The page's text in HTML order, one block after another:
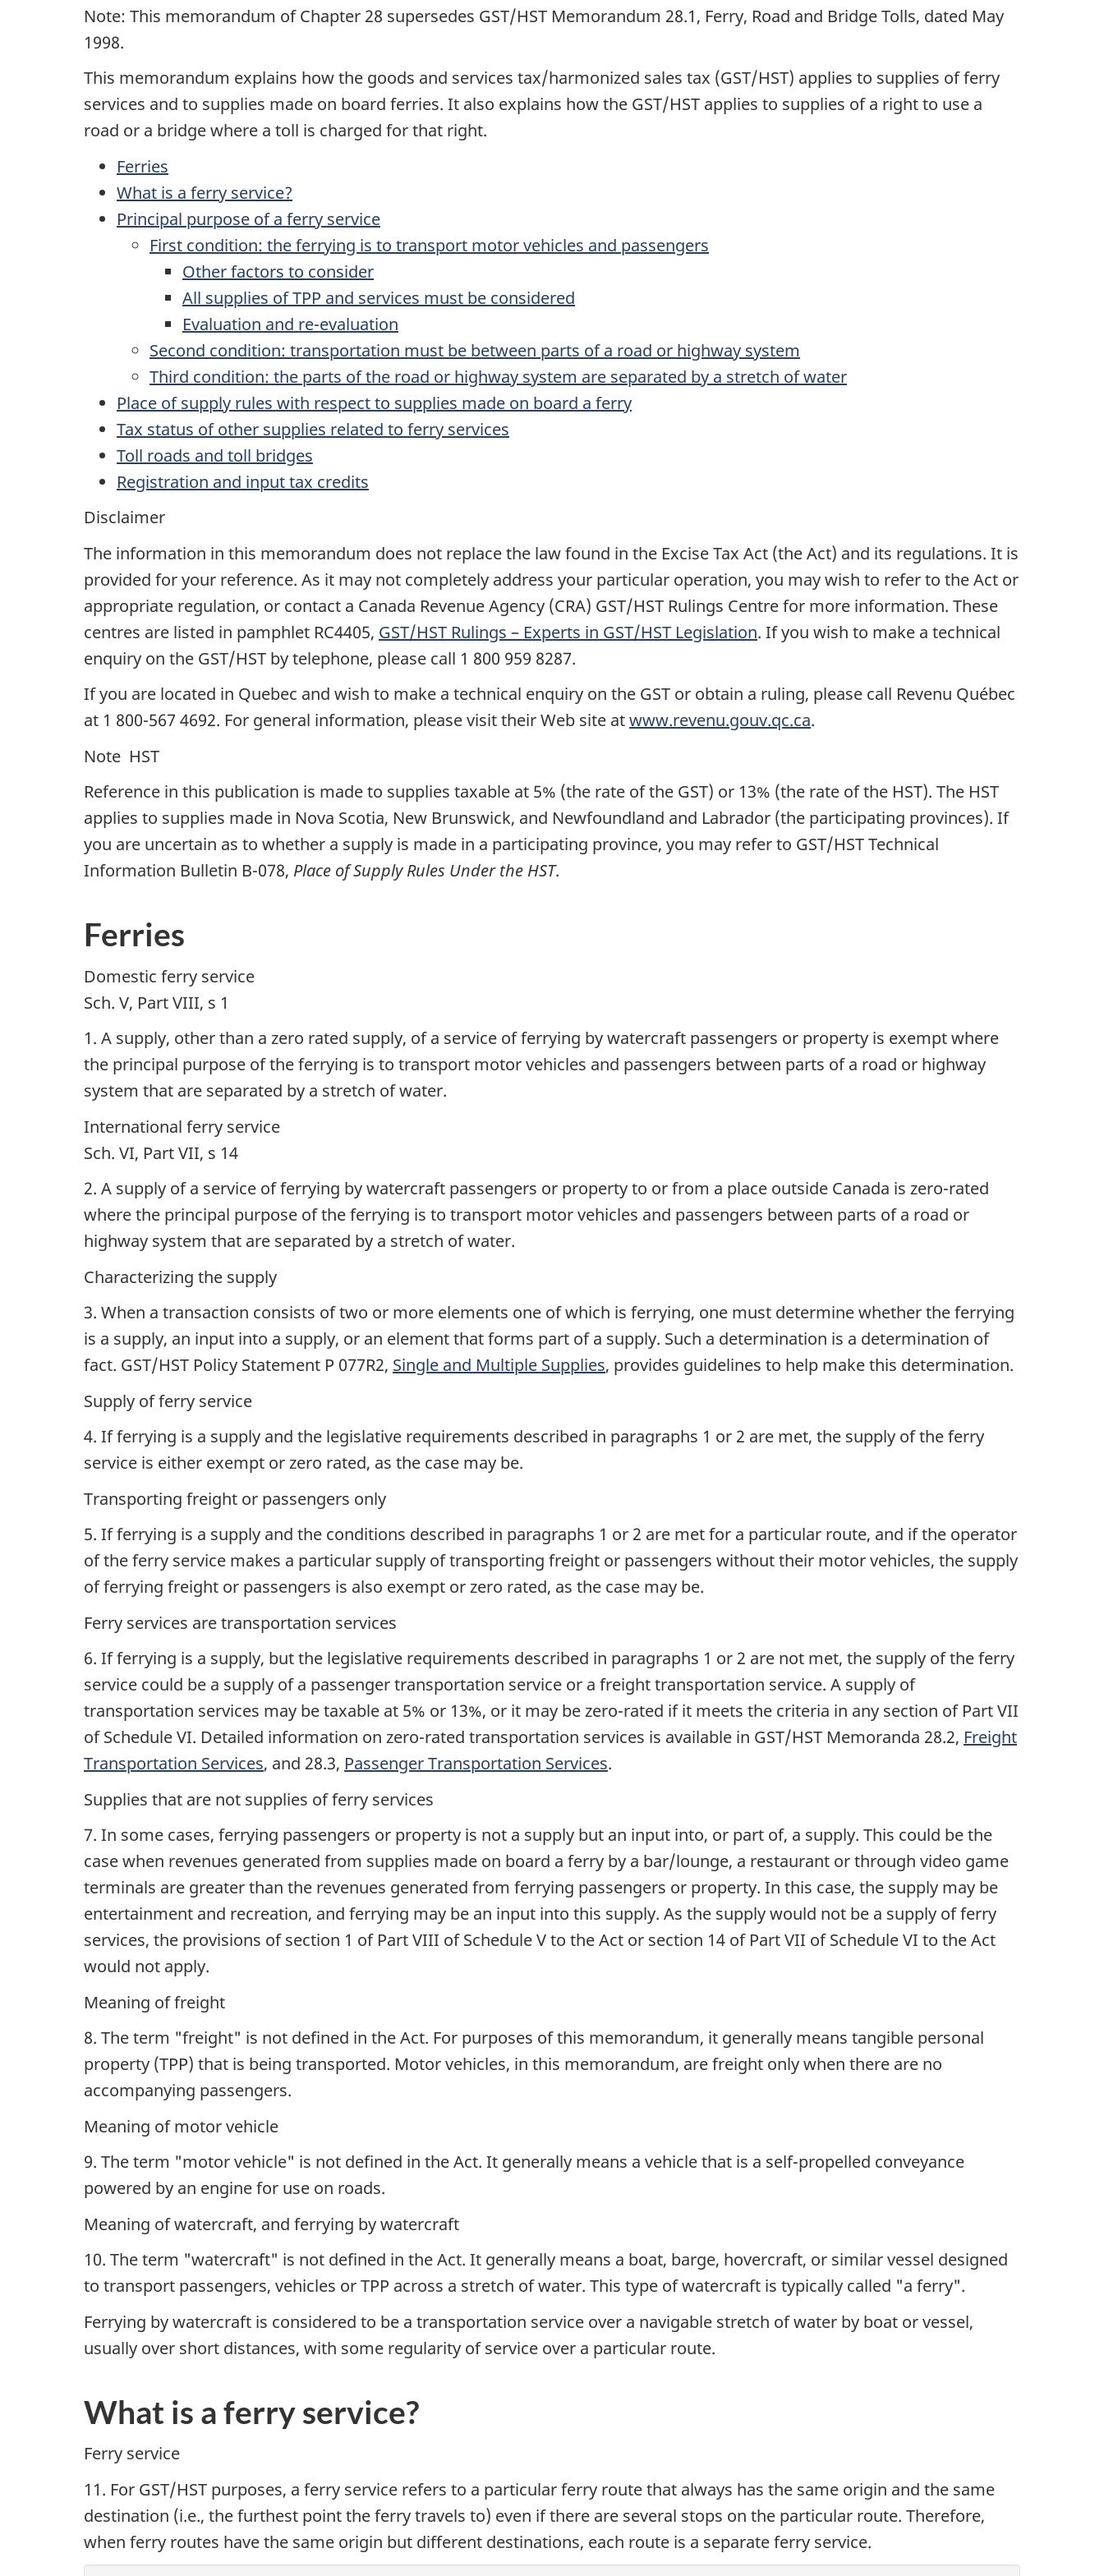
Note: This memorandum of Chapter 28 supersedes GST/HST Memorandum 28.1, Ferry, Road and Bridge Tolls, dated May
1998.
This memorandum explains how the goods and services tax/harmonized sales tax (GST/HST) applies to supplies of ferry
services and to supplies made on board ferries. It also explains how the GST/HST applies to supplies of a right to use a
road or a bridge where a toll is charged for that right.
Ferries
What is a ferry service?
Principal purpose of a ferry service
First condition: the ferrying is to transport motor vehicles and passengers
Other factors to consider
All supplies of TPP and services must be considered
Evaluation and re-evaluation
Second condition: transportation must be between parts of a road or highway system
Third condition: the parts of the road or highway system are separated by a stretch of water
Place of supply rules with respect to supplies made on board a ferry
Tax status of other supplies related to ferry services
Toll roads and toll bridges
Registration and input tax credits
Disclaimer
The information in this memorandum does not replace the law found in the Excise Tax Act (the Act) and its regulations. It is
provided for your reference. As it may not completely address your particular operation, you may wish to refer to the Act or
appropriate regulation, or contact a Canada Revenue Agency (CRA) GST/HST Rulings Centre for more information. These
centres are listed in pamphlet RC4405, GST/HST Rulings – Experts in GST/HST Legislation. If you wish to make a technical
enquiry on the GST/HST by telephone, please call 1 800 959 8287.
If you are located in Quebec and wish to make a technical enquiry on the GST or obtain a ruling, please call Revenu Québec
at 1 800-567 4692. For general information, please visit their Web site atwww.revenu.gouv.qc.ca.
Note  HST
Reference in this publication is made to supplies taxable at 5% (the rate of the GST) or 13% (the rate of the HST). The HST
applies to supplies made in Nova Scotia, New Brunswick, and Newfoundland and Labrador (the participating provinces). If
you are uncertain as to whether a supply is made in a participating province, you may refer to GST/HST Technical
Information Bulletin B-078, Place of Supply Rules Under the HST.
Ferries
Domestic ferry service
Sch. V, Part VIII, s 1
1. A supply, other than a zero rated supply, of a service of ferrying by watercraft passengers or property is exempt where
the principal purpose of the ferrying is to transport motor vehicles and passengers between parts of a road or highway
system that are separated by a stretch of water.
International ferry service
Sch. VI, Part VII, s 14
2. A supply of a service of ferrying by watercraft passengers or property to or from a place outside Canada is zero-rated
where the principal purpose of the ferrying is to transport motor vehicles and passengers between parts of a road or
highway system that are separated by a stretch of water.
Characterizing the supply
3. When a transaction consists of two or more elements one of which is ferrying, one must determine whether the ferrying
is a supply, an input into a supply, or an element that forms part of a supply. Such a determination is a determination of
fact. GST/HST Policy Statement P 077R2, Single and Multiple Supplies, provides guidelines to help make this determination.
Supply of ferry service
4. If ferrying is a supply and the legislative requirements described in paragraphs 1 or 2 are met, the supply of the ferry
service is either exempt or zero rated, as the case may be.
Transporting freight or passengers only
5. If ferrying is a supply and the conditions described in paragraphs 1 or 2 are met for a particular route, and if the operator
of the ferry service makes a particular supply of transporting freight or passengers without their motor vehicles, the supply
of ferrying freight or passengers is also exempt or zero rated, as the case may be.
Ferry services are transportation services
6. If ferrying is a supply, but the legislative requirements described in paragraphs 1 or 2 are not met, the supply of the ferry
service could be a supply of a passenger transportation service or a freight transportation service. A supply of
transportation services may be taxable at 5% or 13%, or it may be zero-rated if it meets the criteria in any section of Part VII
of Schedule VI. Detailed information on zero-rated transportation services is available in GST/HST Memoranda 28.2, Freight
Transportation Services, and 28.3, Passenger Transportation Services.
Supplies that are not supplies of ferry services
7. In some cases, ferrying passengers or property is not a supply but an input into, or part of, a supply. This could be the
case when revenues generated from supplies made on board a ferry by a bar/lounge, a restaurant or through video game
terminals are greater than the revenues generated from ferrying passengers or property. In this case, the supply may be
entertainment and recreation, and ferrying may be an input into this supply. As the supply would not be a supply of ferry
services, the provisions of section 1 of Part VIII of Schedule V to the Act or section 14 of Part VII of Schedule VI to the Act
would not apply.
Meaning of freight
8. The term "freight" is not defined in the Act. For purposes of this memorandum, it generally means tangible personal
property (TPP) that is being transported. Motor vehicles, in this memorandum, are freight only when there are no
accompanying passengers.
Meaning of motor vehicle
9. The term "motor vehicle" is not defined in the Act. It generally means a vehicle that is a self-propelled conveyance
powered by an engine for use on roads.
Meaning of watercraft, and ferrying by watercraft
10. The term "watercraft" is not defined in the Act. It generally means a boat, barge, hovercraft, or similar vessel designed
to transport passengers, vehicles or TPP across a stretch of water. This type of watercraft is typically called "a ferry".
Ferrying by watercraft is considered to be a transportation service over a navigable stretch of water by boat or vessel,
usually over short distances, with some regularity of service over a particular route.
What is a ferry service?
Ferry service
11. For GST/HST purposes, a ferry service refers to a particular ferry route that always has the same origin and the same
destination (i.e., the furthest point the ferry travels to) even if there are several stops on the particular route. Therefore,
when ferry routes have the same origin but different destinations, each route is a separate ferry service.